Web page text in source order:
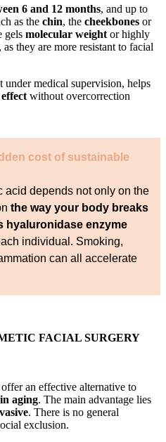
6 and 12 months, and up to
as the chin, the cheekbones or
gels molecular weight or highly
they are more resistant to facial
under medical supervision, helps
without overcorrection
cost of sustainable
acid depends not only on the
the way your body breaks
hyaluronidase enzyme
individual. Smoking,
can all accelerate
FACIAL SURGERY
offer an effective alternative to
aging. The main advantage lies
. There is no general
exclusion.